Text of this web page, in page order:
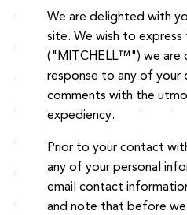
We are delighted with
site. We wish to
("MITCHELL™") we are
response to any of your
comments with the
expediency.
Prior to your contact
any of your personal
email contact
and note that before